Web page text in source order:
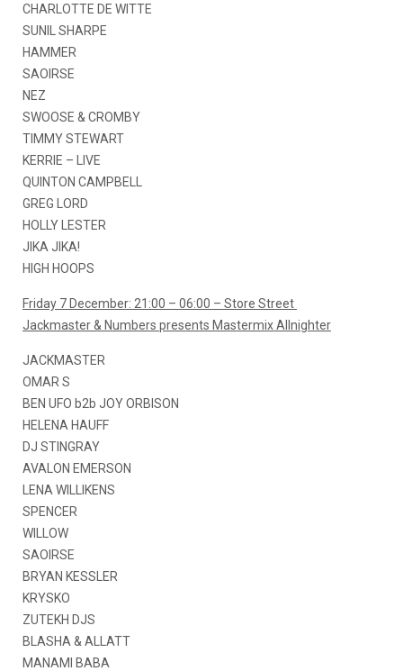
CHARLOTTE DE WITTE
SUNIL SHARPE
HAMMER
SAOIRSE
NEZ
SWOOSE & CROMBY
TIMMY STEWART
KERRIE – LIVE
QUINTON CAMPBELL
GREG LORD
HOLLY LESTER
JIKA JIKA!
HIGH HOOPS
Friday 7 December: 21:00 – 06:00 – Store Street
Jackmaster & Numbers presents Mastermix Allnighter
JACKMASTER
OMAR S
BEN UFO b2b JOY ORBISON
HELENA HAUFF
DJ STINGRAY
AVALON EMERSON
LENA WILLIKENS
SPENCER
WILLOW
SAOIRSE
BRYAN KESSLER
KRYSKO
ZUTEKH DJS
BLASHA & ALLATT
MANAMI BABA